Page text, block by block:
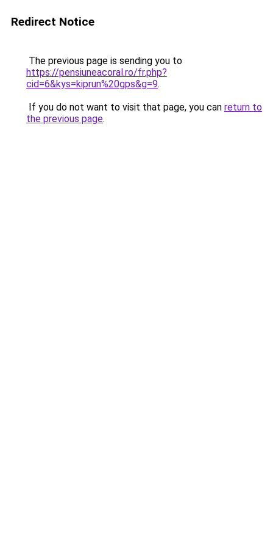
Redirect Notice
The previous page is sending you to
https://pensiuneacoral.ro/fr.php?
cid=6&kys=kiprun%20gps&g=9.
If you do not want to visit that page, you can return to
the previous page.